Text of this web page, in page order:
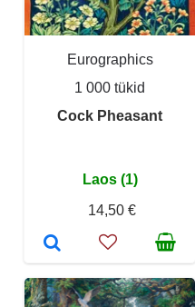
Eurographics
1 000 tükid
Cock Pheasant
Laos (1)
14,50 €